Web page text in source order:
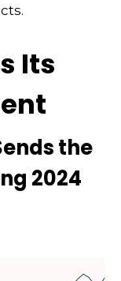
Its
the
2024